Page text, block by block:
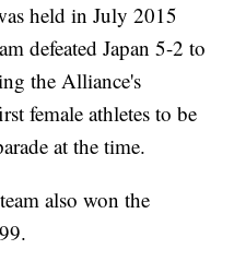
held in July 2015
defeated Japan 5-2 to
the Alliance's
female athletes to be
at the time.
also won the